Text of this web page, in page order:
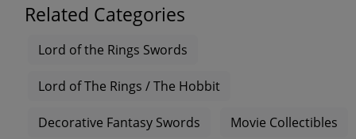
Related Categories
Lord of the Rings Swords
Lord of The Rings / The Hobbit
Decorative Fantasy Swords Movie Collectibles